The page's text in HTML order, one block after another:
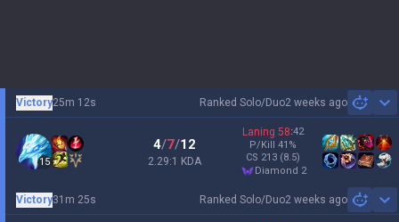
Ranked Solo/Duo2 weeks ago
Victory25m 12s
15
4/7/12
2.29:1 KDA
Laning 58:42
P/Kill 41 %
CS 213 (8.5)
diamond 2
Ranked Solo/Duo2 weeks ago
Victory31m 25s